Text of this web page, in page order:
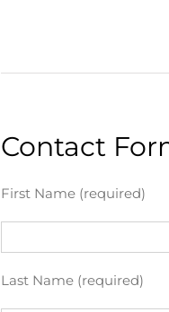
Contact
First Name (required)
Last Name (required)